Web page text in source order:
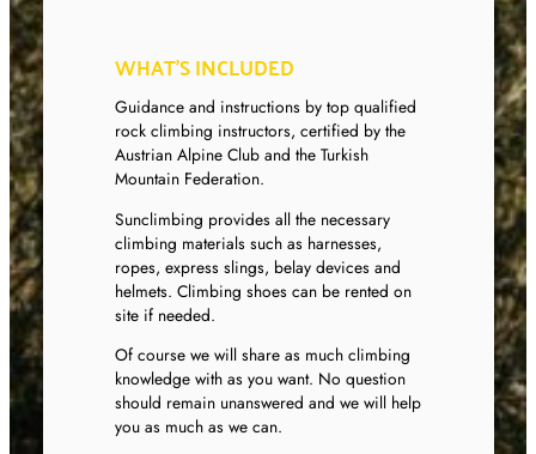
WHAT’S INCLUDED
Guidance and instructions by top qualified
rock climbing instructors, certified by the
Austrian Alpine Club and the Turkish
Mountain Federation.
Sunclimbing provides all the necessary
climbing materials such as harnesses,
ropes, express slings, belay devices and
helmets. Climbing shoes can be rented on
site if needed.
Of course we will share as much climbing
knowledge with as you want. No question
should remain unanswered and we will help
you as much as we can.